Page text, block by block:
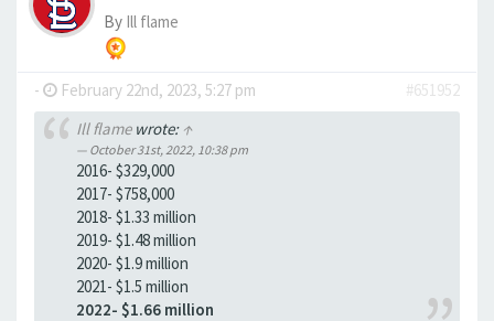
By Ill flame
- February 22nd, 2023, 5:27 pm
#651952
Ill flamewrote: ↑
October 31st, 2022, 10:38 pm
2016- $329,000
2017- $758,000
2018- $1.33 million
2019- $1.48 million
2020- $1.9 million
2021- $1.5 million
2022- $1.66 million